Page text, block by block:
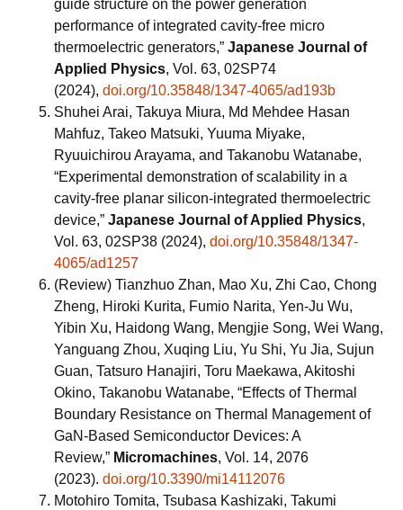
guide structure on the power generation
performance of integrated cavity-free micro
thermoelectric generators,” Japanese Journal of
Applied Physics, Vol. 63, 02SP74
(2024), doi.org/10.35848/1347-4065/ad193b
Shuhei Arai, Takuya Miura, Md Mehdee Hasan
Mahfuz, Takeo Matsuki, Yuuma Miyake,
Ryuuichirou Arayama, and Takanobu Watanabe,
“Experimental demonstration of scalability in a
cavity-free planar silicon-integrated thermoelectric
device,” Japanese Journal of Applied Physics,
Vol. 63, 02SP38 (2024), doi.org/10.35848/1347-
4065/ad1257
(Review) Tianzhuo Zhan, Mao Xu, Zhi Cao, Chong
Zheng, Hiroki Kurita, Fumio Narita, Yen-Ju Wu,
Yibin Xu, Haidong Wang, Mengjie Song, Wei Wang,
Yanguang Zhou, Xuqing Liu, Yu Shi, Yu Jia, Sujun
Guan, Tatsuro Hanajiri, Toru Maekawa, Akitoshi
Okino, Takanobu Watanabe, “Effects of Thermal
Boundary Resistance on Thermal Management of
GaN-Based Semiconductor Devices: A
Review,” Micromachines, Vol. 14, 2076
(2023). doi.org/10.3390/mi14112076
Motohiro Tomita, Tsubasa Kashizaki, Takumi